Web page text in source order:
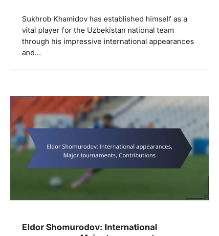
Sukhrob Khamidov has established himself as a
vital player for the Uzbekistan national team
through his impressive international appearances
and…
Eldor Shomurodov: International